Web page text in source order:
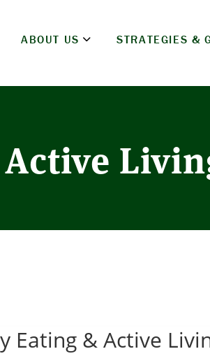
ABOUT US STRATEGIES &